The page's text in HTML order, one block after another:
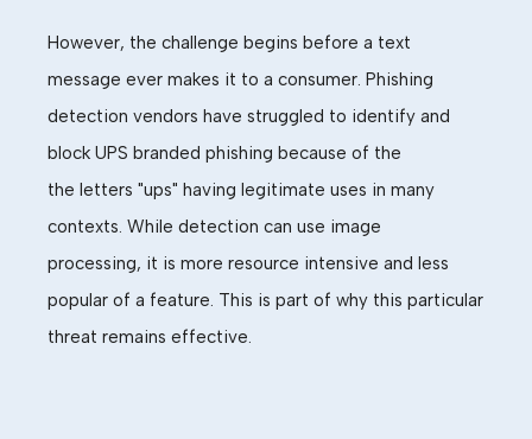
However, the challenge begins before a text
message ever makes it to a consumer. Phishing
detection vendors have struggled to identify and
block UPS branded phishing because of the
the letters "ups" having legitimate uses in many
contexts. While detection can use image
processing, it is more resource intensive and less
popular of a feature. This is part of why this particular
threat remains effective.